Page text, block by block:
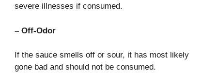
severe illnesses if consumed.
– Off-Odor
If the sauce smells off or sour, it has most likely
gone bad and should not be consumed.